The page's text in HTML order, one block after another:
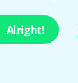
Alright!